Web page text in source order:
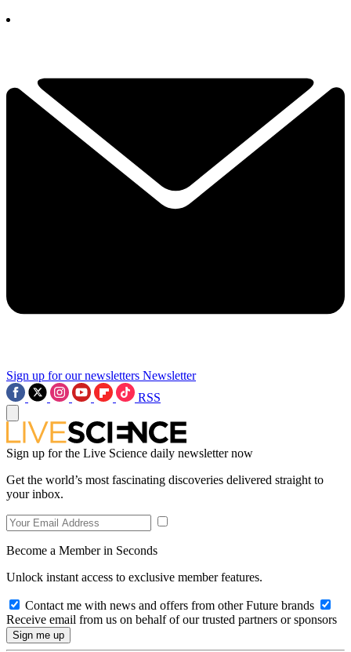
Sign up for our newsletters Newsletter
RSS
Sign up for the Live Science daily newsletter now
Get the world’s most fascinating discoveries delivered straight to
your inbox.
Become a Member in Seconds
Unlock instant access to exclusive member features.
Contact me with news and offers from other Future brands
Receive email from us on behalf of our trusted partners or sponsors